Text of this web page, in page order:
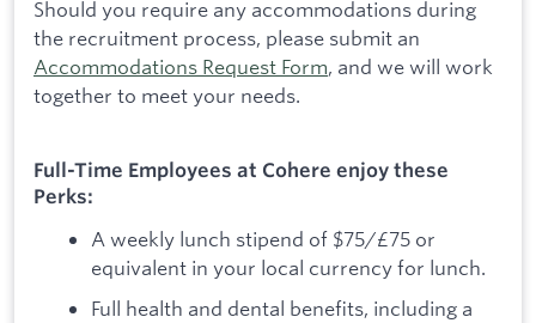
Should you require any accommodations during
the recruitment process, please submit an
Accommodations Request Form, and we will work
together to meet your needs.
Full-Time Employees at Cohere enjoy these
Perks:
A weekly lunch stipend of $75/£75 or
equivalent in your local currency for lunch.
Full health and dental benefits, including a